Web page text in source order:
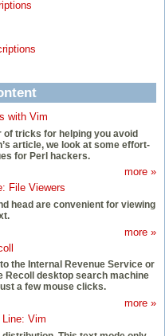
with Vim
of tricks for helping you avoid
article, we look at some effort-
for Perl hackers.
more »
File Viewers
head are convenient for viewing
more »
the Internal Revenue Service or
Recoll desktop search machine
a few mouse clicks.
more »
Vim